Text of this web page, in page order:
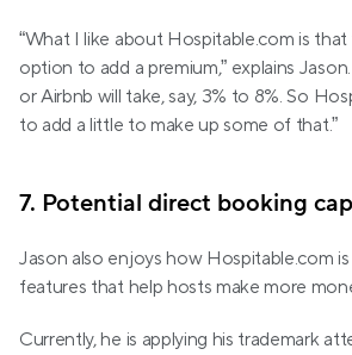
“What I like about Hospitable.com is
option to add a premium,” explains
or Airbnb will take, say, 3% to 8%. So
to add a little to make up some of that.”
7. Potential direct booking
Jason also enjoys how Hospitable.com
features that help hosts make more
Currently, he is applying his trademark